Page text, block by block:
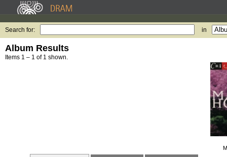
Search for: in
Album Results
Items 1 – 1 of 1 shown.